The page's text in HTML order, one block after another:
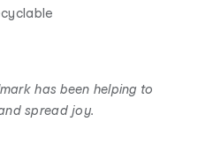
has been helping to
spread joy.